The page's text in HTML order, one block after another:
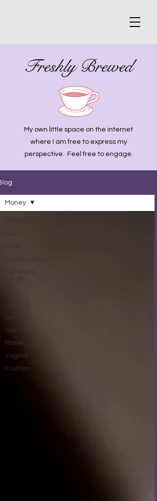
Freshly Brewed
My own little space on the internet
where I am free to express my
perspective. Feel free to engage.
Relationships
Feminine
Health
Makeup
Spiritual
Self Help
Money
Vagina
Fashion
Money